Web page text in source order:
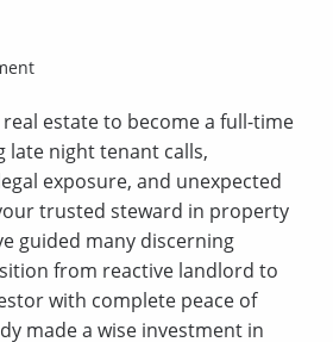
real estate to become a full-time
night tenant calls,
exposure, and unexpected
trusted steward in property
guided many discerning
from reactive landlord to
with complete peace of
made a wise investment in